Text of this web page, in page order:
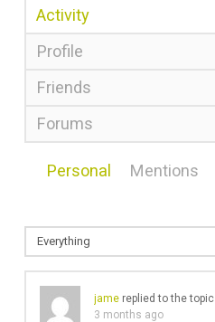
Activity
Profile
Friends
Forums
Personal Mentions
jamereplied to the topic
3 months ago